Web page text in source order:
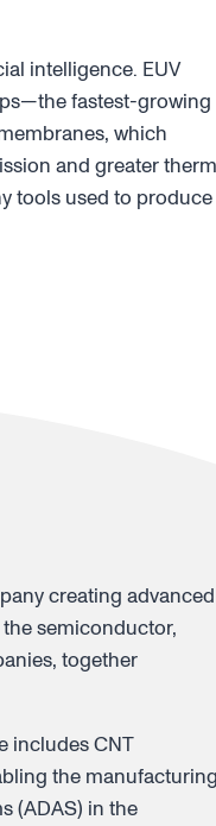
intelligence. EUV
fastest-growing
which
and greater
tools used to produce
creating advanced
semiconductor,
together
includes CNT
the
(ADAS) in the